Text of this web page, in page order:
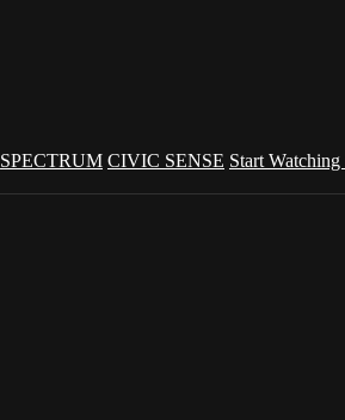
SPECTRUM CIVIC SENSE Start Watching